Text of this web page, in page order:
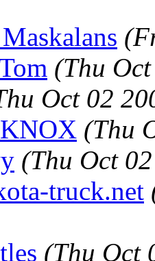
(Thu
Oct 02
(Thu
(Thu Oct
truck.net
(Thu Oct